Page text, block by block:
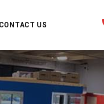
CONTACT US